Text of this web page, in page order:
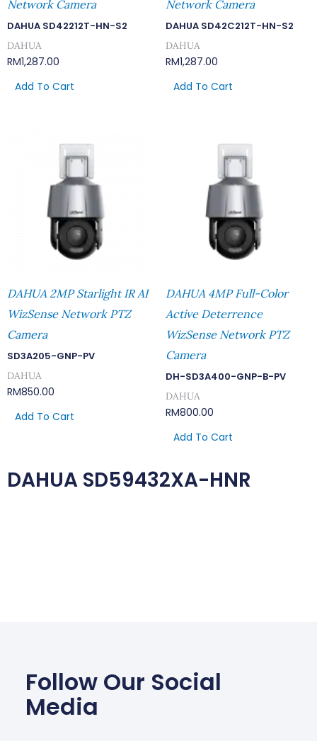
Network Camera
DAHUA SD42212T-HN-S2
DAHUA
RM1,287.00
Add To Cart
Network Camera
DAHUA SD42C212T-HN-S2
DAHUA
RM1,287.00
Add To Cart
DAHUA 2MP Starlight IR AI
WizSense Network PTZ
Camera
SD3A205-GNP-PV
DAHUA
RM850.00
Add To Cart
DAHUA 4MP Full-Color
Active Deterrence
WizSense Network PTZ
Camera
DH-SD3A400-GNP-B-PV
DAHUA
RM800.00
Add To Cart
DAHUA SD59432XA-HNR
Follow Our Social
Media